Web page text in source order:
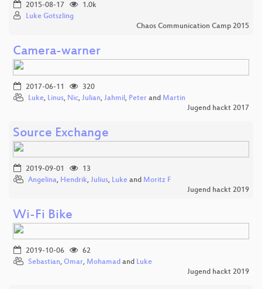
2015-08-17
1.0k
Luke Gotszling
Chaos Communication Camp 2015
Camera-warner
2017-06-11
320
Luke, Linus, Nic, Julian, Jahmil, Peter and Martin
Jugend hackt 2017
Source Exchange
2019-09-01
13
Angelina, Hendrik, Julius, Luke and Moritz F
Jugend hackt 2019
Wi-Fi Bike
2019-10-06
62
Sebastian, Omar, Mohamad and Luke
Jugend hackt 2019